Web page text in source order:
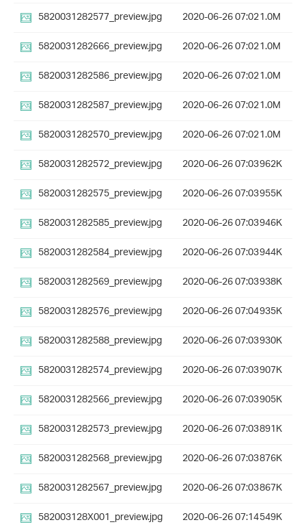
5820031282577_preview.jpg
2020-06-26 07:021.0M
5820031282666_preview.jpg
2020-06-26 07:021.0M
5820031282586_preview.jpg
2020-06-26 07:021.0M
5820031282587_preview.jpg
2020-06-26 07:021.0M
5820031282570_preview.jpg
2020-06-26 07:021.0M
5820031282572_preview.jpg
2020-06-26 07:03962K
5820031282575_preview.jpg
2020-06-26 07:03955K
5820031282585_preview.jpg
2020-06-26 07:03946K
5820031282584_preview.jpg
2020-06-26 07:03944K
5820031282569_preview.jpg
2020-06-26 07:03938K
5820031282576_preview.jpg
2020-06-26 07:04935K
5820031282588_preview.jpg
2020-06-26 07:03930K
5820031282574_preview.jpg
2020-06-26 07:03907K
5820031282566_preview.jpg
2020-06-26 07:03905K
5820031282573_preview.jpg
2020-06-26 07:03891K
5820031282568_preview.jpg
2020-06-26 07:03876K
5820031282567_preview.jpg
2020-06-26 07:03867K
582003128X001_preview.jpg
2020-06-26 07:14549K